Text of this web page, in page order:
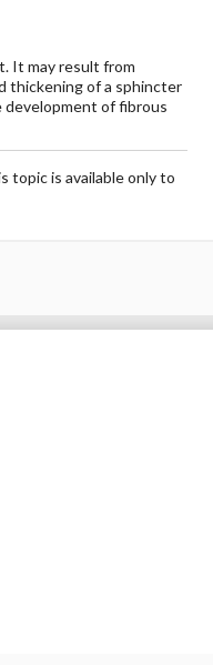
It may result from
thickening of a sphincter
development of fibrous
topic is available only to